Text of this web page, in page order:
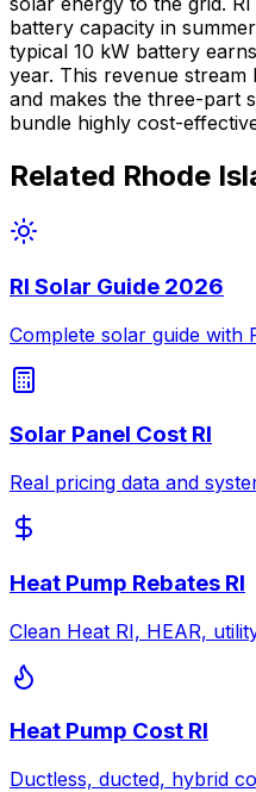
battery capacity in
typical 10 kW battery
year. This revenue
and makes the three-part
bundle highly cost-
Related Rhode
RI Solar Guide 2026
Complete solar guide with
Solar Panel Cost RI
Real pricing data and
Heat Pump Rebates RI
Clean Heat RI, HEAR,
Heat Pump Cost RI
Ductless, ducted, hybrid